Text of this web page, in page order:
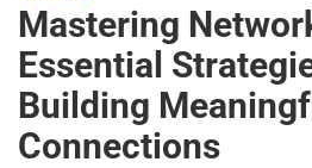
Mastering
Essential
Building
Connections